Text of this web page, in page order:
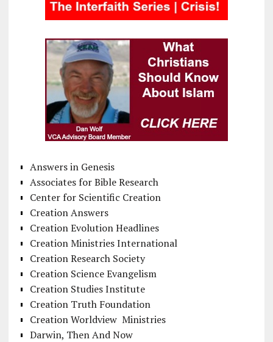
Answers in Genesis
Associates for Bible Research
Center for Scientific Creation
Creation Answers
Creation Evolution Headlines
Creation Ministries International
Creation Research Society
Creation Science Evangelism
Creation Studies Institute
Creation Truth Foundation
Creation Worldview Ministries
Darwin, Then And Now